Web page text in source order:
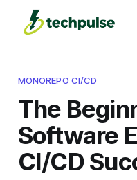
MONOREPO CI/CD
The
Software
CI/CD